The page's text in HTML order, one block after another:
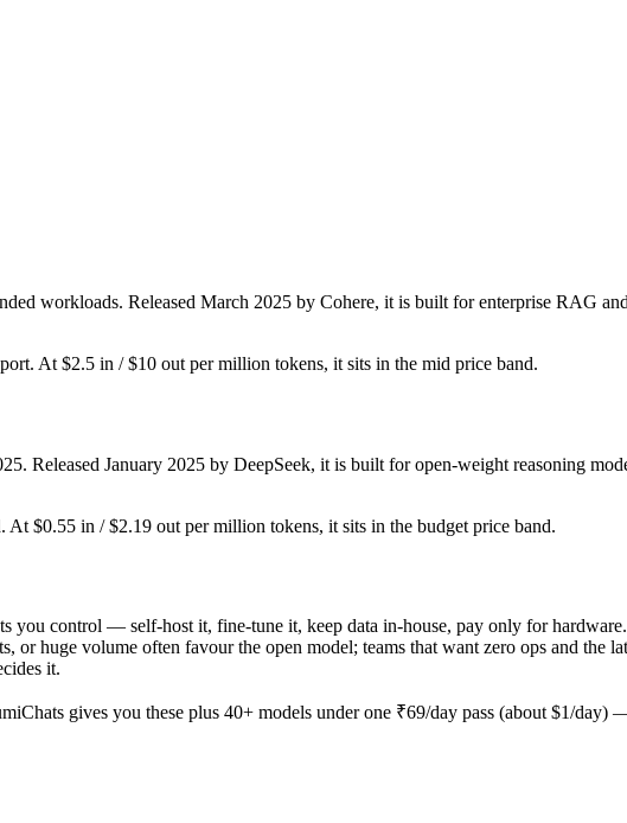
workloads. Released March 2025 by Cohere, it is built for enterprise RAG
At $2.5 in / $10 out per million tokens, it sits in the mid price band.
Released January 2025 by DeepSeek, it is built for open-weight reasoning
$0.55 in / $2.19 out per million tokens, it sits in the budget price band.
you control — self-host it, fine-tune it, keep data in-house, pay only for
huge volume often favour the open model; teams that want zero ops and the
it.
gives you these plus 40+ models under one ₹69/day pass (about $1/day)